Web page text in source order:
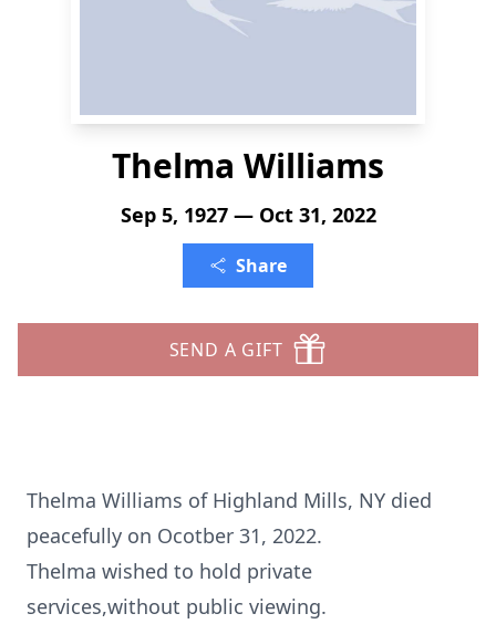
Thelma Williams
Sep 5, 1927 — Oct 31, 2022
Share
SEND A GIFT
Thelma Williams of Highland Mills, NY died
peacefully on Ocotber 31, 2022.
Thelma wished to hold private
services,without public viewing.